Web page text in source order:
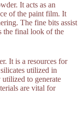
It acts as an
of the paint film. It
The fine bits assist
the final look of the
It is a resources for
utilized in
to generate
are vital for